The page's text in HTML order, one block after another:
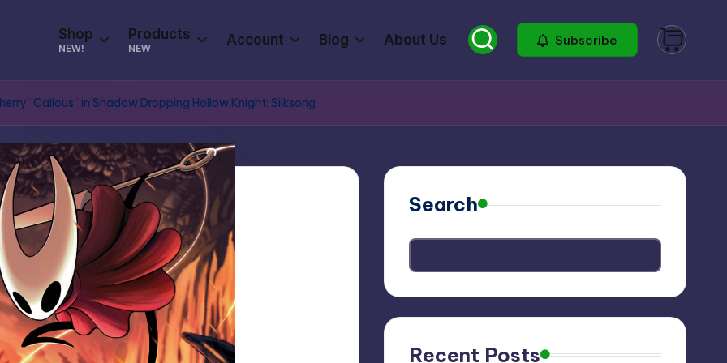
Shop
NEW!
Products
NEW
Account Blog About Us Subscribe
“Callous” in Shadow Dropping Hollow Knight: Silksong
Search
Recent Posts